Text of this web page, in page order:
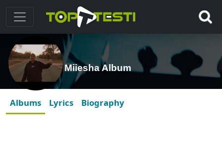
Miiesha Album
Albums Lyrics Biography